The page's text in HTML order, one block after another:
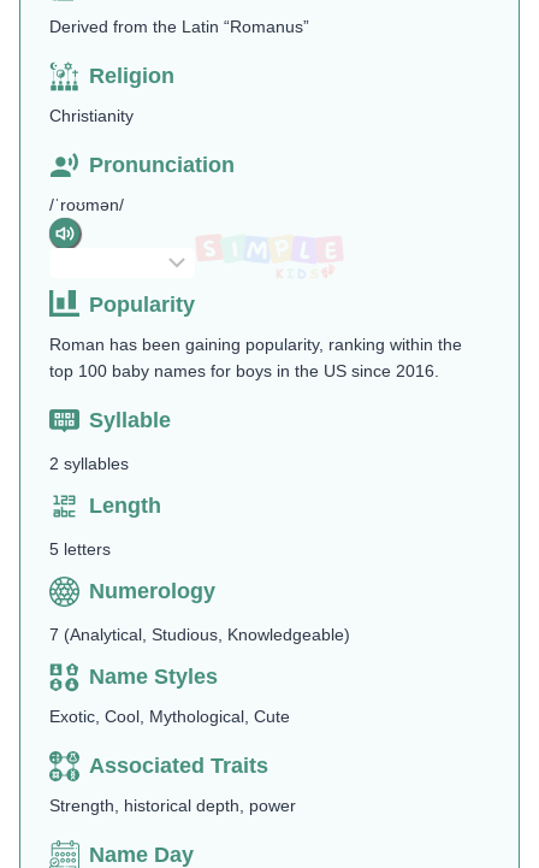
Derived from the Latin “Romanus”
Religion
Christianity
Pronunciation
/ˈroʊmən/
Popularity
Roman has been gaining popularity, ranking within the
top 100 baby names for boys in the US since 2016.
Syllable
2 syllables
Length
5 letters
Numerology
7 (Analytical, Studious, Knowledgeable)
Name Styles
Exotic, Cool, Mythological, Cute
Associated Traits
Strength, historical depth, power
Name Day